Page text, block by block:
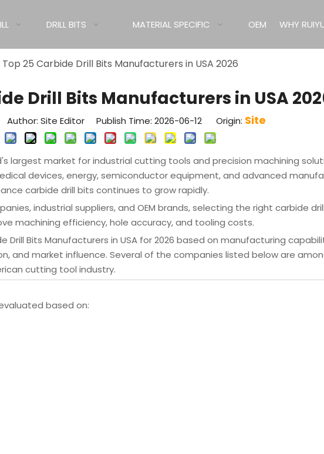
DRILL BITS MATERIAL SPECIFIC OEM WHY
Top 25 Carbide Drill Bits Manufacturers in USA 2026
Drill Bits Manufacturers in USA
Author: Site Editor Publish Time: 2026-06-12 Origin: Site
largest market for industrial cutting tools and precision machining
devices, energy, semiconductor equipment, and advanced
carbide drill bits continues to grow rapidly.
industrial suppliers, and OEM brands, selecting the right carbide
machining efficiency, hole accuracy, and tooling costs.
Drill Bits Manufacturers in USA for 2026 based on manufacturing
and market influence. Several of the companies listed below are
cutting tool industry.
based on: